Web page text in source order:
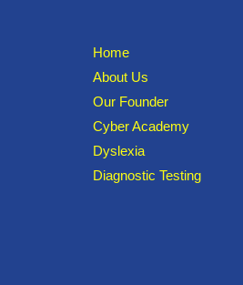
Home
About Us
Our Founder
Cyber Academy
Dyslexia
Diagnostic Testing